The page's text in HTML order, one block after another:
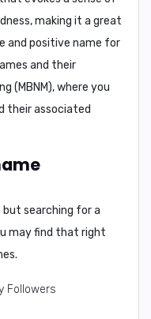
making it a great
and positive name for
and their
(MBNM), where you
their associated
but searching for a
may find that right
Followers